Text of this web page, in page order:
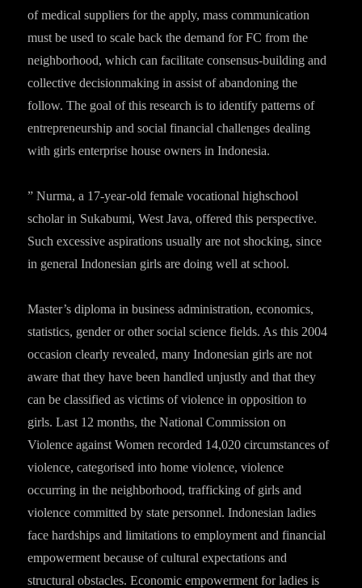
of medical suppliers for the apply, mass communication
must be used to scale back the demand for FC from the
neighborhood, which can facilitate consensus-building and
collective decisionmaking in assist of abandoning the
follow. The goal of this research is to identify patterns of
entrepreneurship and social financial challenges dealing
with girls enterprise house owners in Indonesia.
” Nurma, a 17-year-old female vocational highschool
scholar in Sukabumi, West Java, offered this perspective.
Such excessive aspirations usually are not shocking, since
in general Indonesian girls are doing well at school.
Master’s diploma in business administration, economics,
statistics, gender or other social science fields. As this 2004
occasion clearly revealed, many Indonesian girls are not
aware that they have been handled unjustly and that they
can be classified as victims of violence in opposition to
girls. Last 12 months, the National Commission on
Violence against Women recorded 14,020 circumstances of
violence, categorised into home violence, violence
occurring in the neighborhood, trafficking of girls and
violence committed by state personnel. Indonesian ladies
face hardships and limitations to employment and financial
empowerment because of cultural expectations and
structural obstacles. Economic empowerment for ladies is